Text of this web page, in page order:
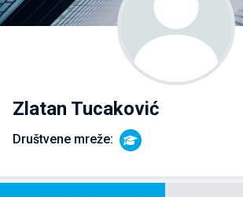
Zlatan Tucaković
Društvene mreže: